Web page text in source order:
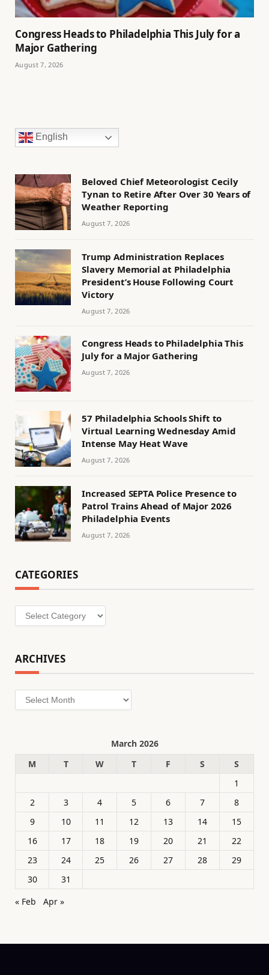
Congress Heads to Philadelphia This July for a
Major Gathering
August 7, 2026
English
Beloved Chief Meteorologist Cecily
Tynan to Retire After Over 30 Years of
Weather Reporting
August 7, 2026
Trump Administration Replaces
Slavery Memorial at Philadelphia
President’s House Following Court
Victory
August 7, 2026
Congress Heads to Philadelphia This
July for a Major Gathering
August 7, 2026
57 Philadelphia Schools Shift to
Virtual Learning Wednesday Amid
Intense May Heat Wave
August 7, 2026
Increased SEPTA Police Presence to
Patrol Trains Ahead of Major 2026
Philadelphia Events
August 7, 2026
CATEGORIES
Categories
ARCHIVES
Archives
March 2026
M
T W T F S
S
1
2
3 4 5 6 7
8
9
10 11 12 13 14
15
16
17 18 19 20 21
22
23
24 25 26 27 28
29
30
31
« Feb
Apr »